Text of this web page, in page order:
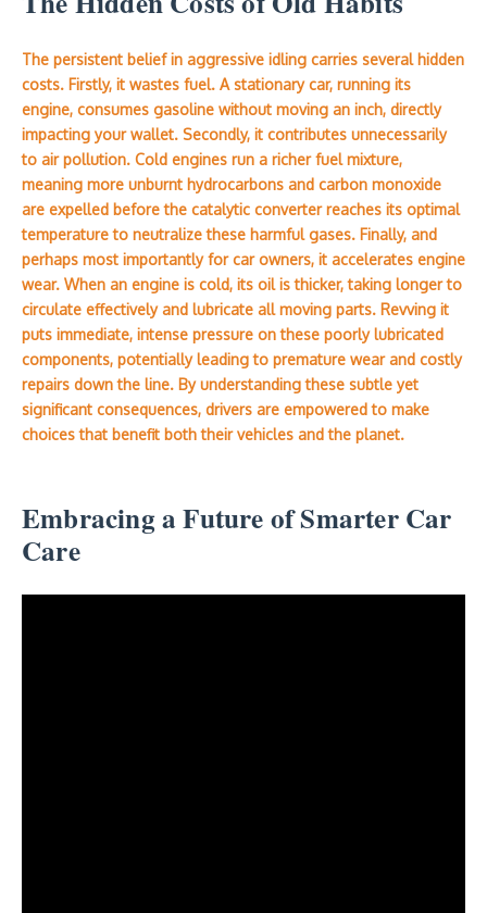
The persistent belief in aggressive idling carries several hidden
costs. Firstly, it wastes fuel. A stationary car, running its
engine, consumes gasoline without moving an inch, directly
impacting your wallet. Secondly, it contributes unnecessarily
to air pollution. Cold engines run a richer fuel mixture,
meaning more unburnt hydrocarbons and carbon monoxide
are expelled before the catalytic converter reaches its optimal
temperature to neutralize these harmful gases. Finally, and
perhaps most importantly for car owners, it accelerates engine
wear. When an engine is cold, its oil is thicker, taking longer to
circulate effectively and lubricate all moving parts. Revving it
puts immediate, intense pressure on these poorly lubricated
components, potentially leading to premature wear and costly
repairs down the line. By understanding these subtle yet
significant consequences, drivers are empowered to make
choices that benefit both their vehicles and the planet.
Embracing a Future of Smarter Car
Care